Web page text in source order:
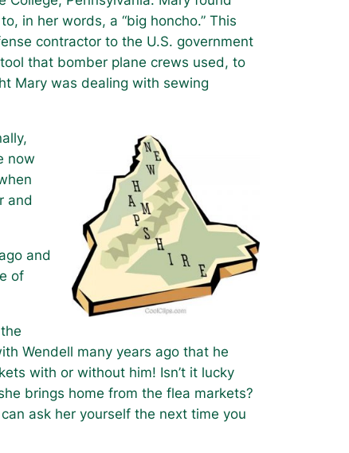
in her words, a “big honcho.” This
contractor to the U.S. government
that bomber plane crews used, to
Mary was dealing with sewing
now
and
and
of
Wendell many years ago that he
with or without him! Isn’t it lucky
brings home from the flea markets?
ask her yourself the next time you